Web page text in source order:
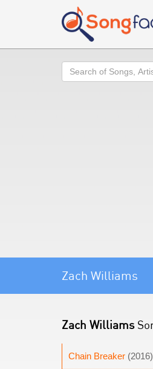
Search
Zach Williams
Zach Williams
Chain Breaker (2016)